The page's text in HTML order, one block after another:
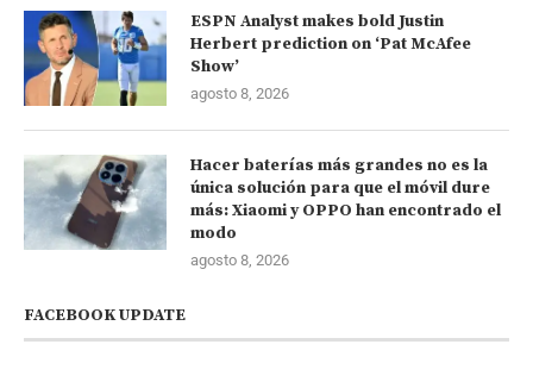
ESPN Analyst makes bold Justin
Herbert prediction on ‘Pat McAfee
Show’
agosto 8, 2026
Hacer baterías más grandes no es la
única solución para que el móvil dure
más: Xiaomi y OPPO han encontrado el
modo
agosto 8, 2026
FACEBOOK UPDATE